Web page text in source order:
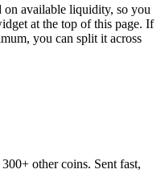
on available liquidity, so you
at the top of this page. If
you can split it across
other coins. Sent fast,